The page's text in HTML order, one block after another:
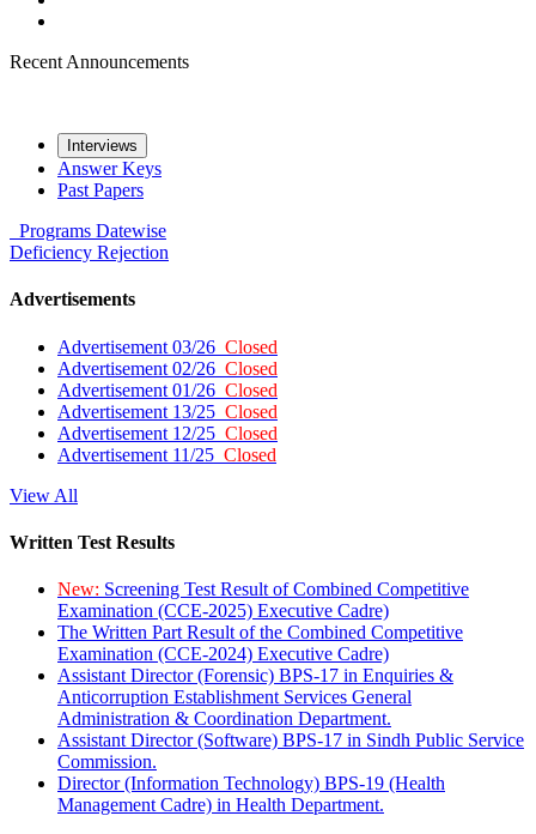
Recent Announcements
Interviews
Answer Keys
Past Papers
Programs Datewise
Deficiency Rejection
Advertisements
Advertisement 03/26 Closed
Advertisement 02/26 Closed
Advertisement 01/26 Closed
Advertisement 13/25 Closed
Advertisement 12/25 Closed
Advertisement 11/25 Closed
View All
Written Test Results
New: Screening Test Result of Combined Competitive
Examination (CCE-2025) Executive Cadre)
The Written Part Result of the Combined Competitive
Examination (CCE-2024) Executive Cadre)
Assistant Director (Forensic) BPS-17 in Enquiries &
Anticorruption Establishment Services General
Administration & Coordination Department.
Assistant Director (Software) BPS-17 in Sindh Public Service
Commission.
Director (Information Technology) BPS-19 (Health
Management Cadre) in Health Department.